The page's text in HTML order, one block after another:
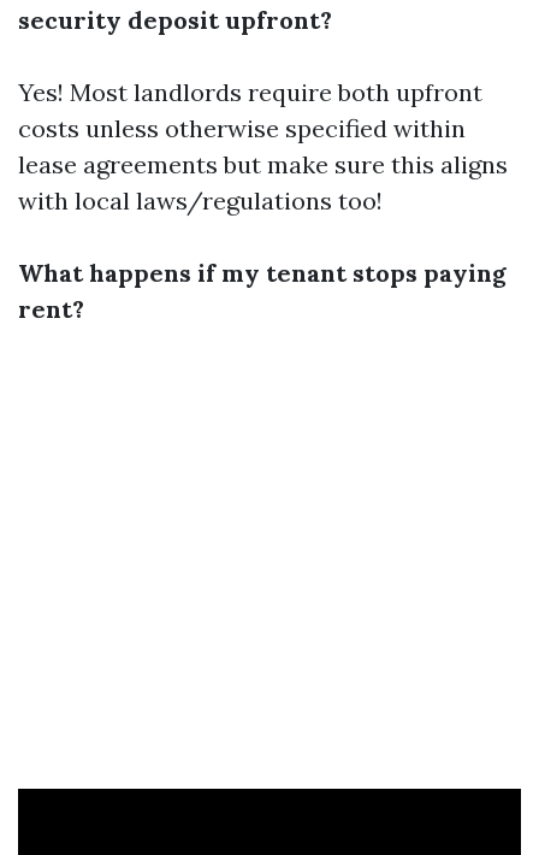
security deposit upfront?
Yes! Most landlords require both upfront
costs unless otherwise specified within
lease agreements but make sure this aligns
with local laws/regulations too!
What happens if my tenant stops paying
rent?